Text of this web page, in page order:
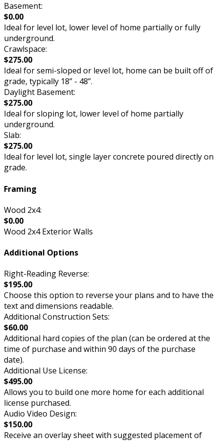
Basement:
$0.00
Ideal for level lot, lower level of home partially or fully
underground.
Crawlspace:
$275.00
Ideal for semi-sloped or level lot, home can be built off of
grade, typically 18” - 48”.
Daylight Basement:
$275.00
Ideal for sloping lot, lower level of home partially
underground.
Slab:
$275.00
Ideal for level lot, single layer concrete poured directly on
grade.
Framing
Wood 2x4:
$0.00
Wood 2x4 Exterior Walls
Additional Options
Right-Reading Reverse:
$195.00
Choose this option to reverse your plans and to have the
text and dimensions readable.
Additional Construction Sets:
$60.00
Additional hard copies of the plan (can be ordered at the
time of purchase and within 90 days of the purchase
date).
Additional Use License:
$495.00
Allows you to build one more home for each additional
license purchased.
Audio Video Design:
$150.00
Receive an overlay sheet with suggested placement of